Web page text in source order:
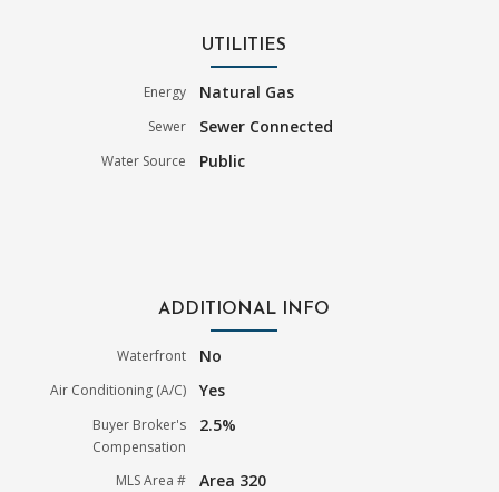
UTILITIES
Energy Natural Gas
Sewer Sewer Connected
Water Source Public
ADDITIONAL INFO
Waterfront No
Air Conditioning (A/C) Yes
Buyer Broker's
Compensation
2.5%
MLS Area # Area 320